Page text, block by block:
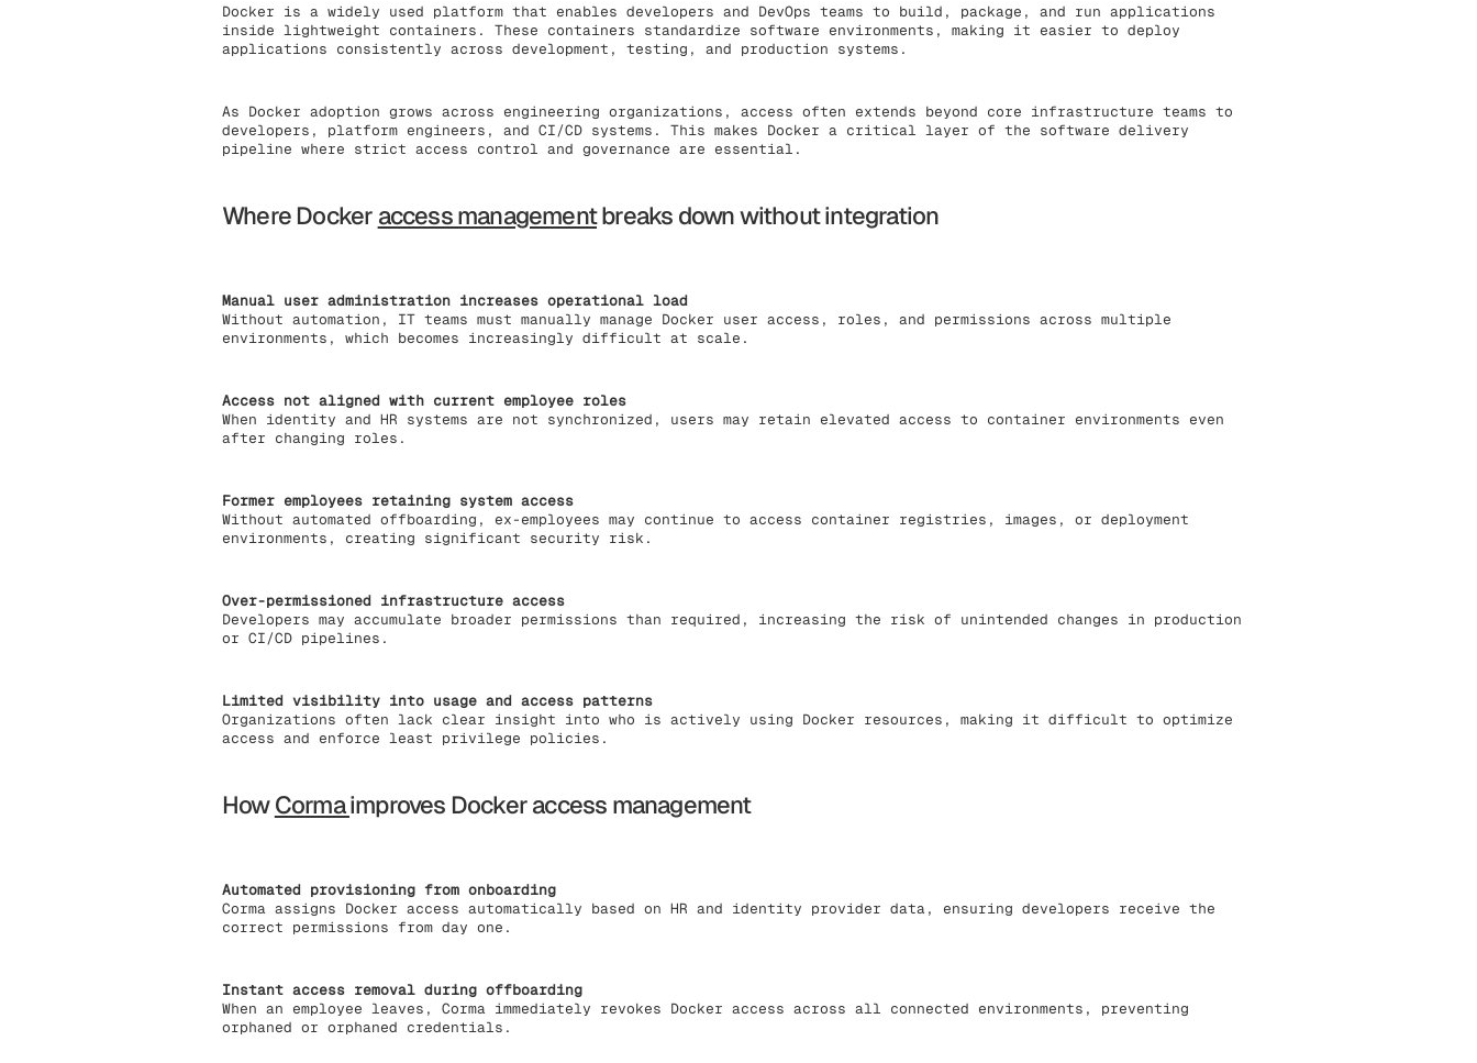
Docker is a widely used platform that enables developers and DevOps teams to build, package, and run applications
inside lightweight containers. These containers standardize software environments, making it easier to deploy
applications consistently across development, testing, and production systems.
As Docker adoption grows across engineering organizations, access often extends beyond core infrastructure teams to
developers, platform engineers, and CI/CD systems. This makes Docker a critical layer of the software delivery
pipeline where strict access control and governance are essential.
Where Docker access managementbreaks down without integration
Manual user administration increases operational load
Without automation, IT teams must manually manage Docker user access, roles, and permissions across multiple
environments, which becomes increasingly difficult at scale.
Access not aligned with current employee roles
When identity and HR systems are not synchronized, users may retain elevated access to container environments even
after changing roles.
Former employees retaining system access
Without automated offboarding, ex-employees may continue to access container registries, images, or deployment
environments, creating significant security risk.
Over-permissioned infrastructure access
Developers may accumulate broader permissions than required, increasing the risk of unintended changes in production
or CI/CD pipelines.
Limited visibility into usage and access patterns
Organizations often lack clear insight into who is actively using Docker resources, making it difficult to optimize
access and enforce least privilege policies.
HowCormaimproves Docker access management
Automated provisioning from onboarding
Corma assigns Docker access automatically based on HR and identity provider data, ensuring developers receive the
correct permissions from day one.
Instant access removal during offboarding
When an employee leaves, Corma immediately revokes Docker access across all connected environments, preventing
orphaned or orphaned credentials.